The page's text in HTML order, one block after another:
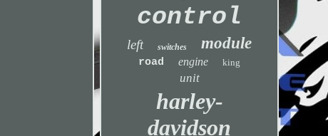
control
left switches module
road engine king
unit
harley-
davidson